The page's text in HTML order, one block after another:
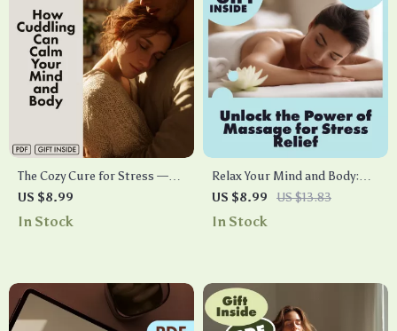
The Cozy Cure for Stress —
How Cuddling Can Calm Your
Mind and Body | Digital
Touch & Relaxation
US $8.99
In Stock
Relax Your Mind and Body:
Unlock the Power of Massage
for Stress Relief | Digital
Resource
US $8.99 US $13.83
In Stock